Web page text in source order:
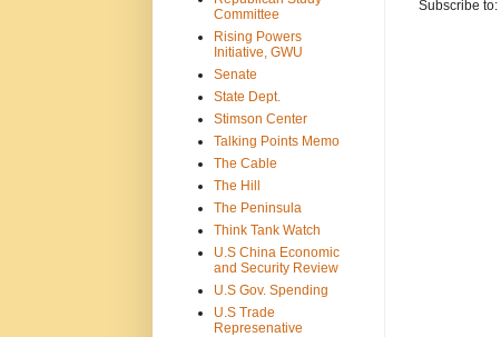
Subscribe to:
Committee
Rising Powers
Initiative, GWU
Senate
State Dept.
Stimson Center
Talking Points Memo
The Cable
The Hill
The Peninsula
Think Tank Watch
U.S China Economic
and Security Review
U.S Gov. Spending
U.S Trade
Represenative